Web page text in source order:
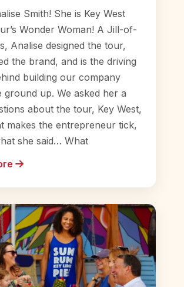
Smith! She is Key West
Wonder Woman! A Jill-of-
Analise designed the tour,
the brand, and is the driving
building our company
ground up. We asked her a
about the tour, Key West,
makes the entrepreneur tick,
she said… What